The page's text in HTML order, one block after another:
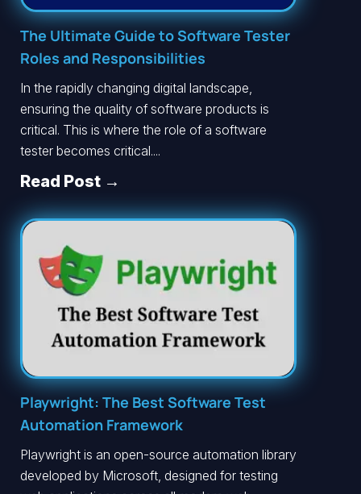
The Ultimate Guide to Software Tester
Roles and Responsibilities
In the rapidly changing digital landscape,
ensuring the quality of software products is
critical. This is where the role of a software
tester becomes critical....
Read Post →
Playwright: The Best Software Test
Automation Framework
Playwright is an open-source automation library
developed by Microsoft, designed for testing